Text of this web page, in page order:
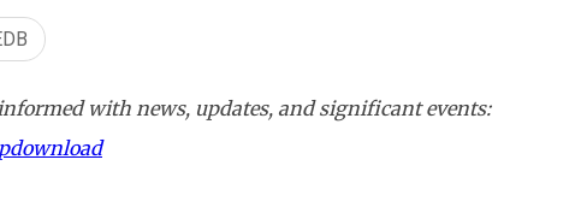
with news, updates, and significant events: